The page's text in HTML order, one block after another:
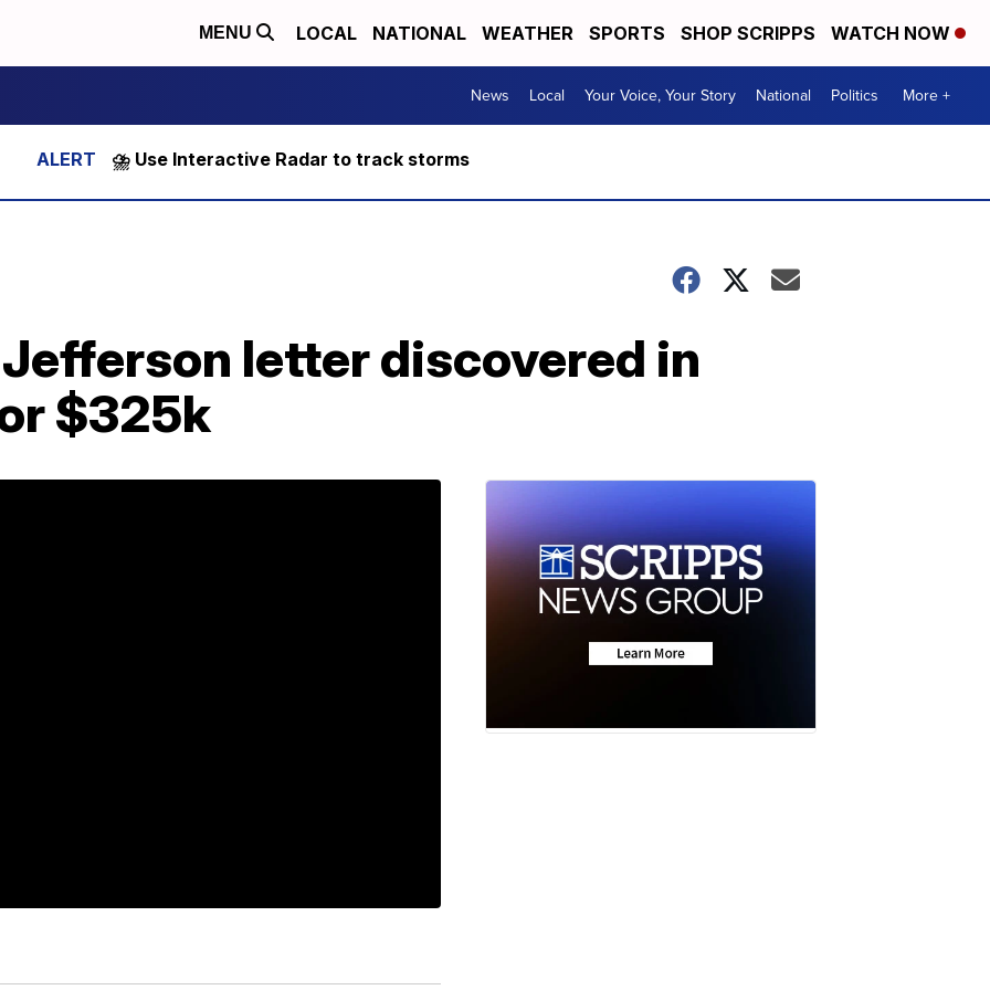
MENU LOCAL NATIONAL WEATHER SPORTS SHOP SCRIPPS WATCH NOW
News Local Your Voice, Your Story National Politics More +
⛈️ Use Interactive Radar to track storms
letter discovered in
$325k